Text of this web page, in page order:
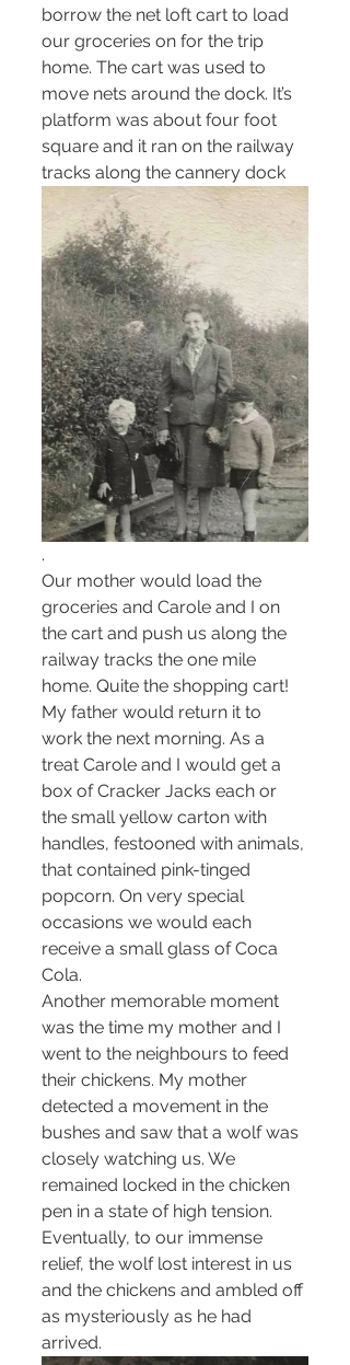
borrow the net loft cart to load
our groceries on for the trip
home. The cart was used to
move nets around the dock. It’s
platform was about four foot
square and it ran on the railway
tracks along the cannery dock
.
Our mother would load the
groceries and Carole and I on
the cart and push us along the
railway tracks the one mile
home. Quite the shopping cart!
My father would return it to
work the next morning. As a
treat Carole and I would get a
box of Cracker Jacks each or
the small yellow carton with
handles, festooned with animals,
that contained pink-tinged
popcorn. On very special
occasions we would each
receive a small glass of Coca
Cola.
Another memorable moment
was the time my mother and I
went to the neighbours to feed
their chickens. My mother
detected a movement in the
bushes and saw that a wolf was
closely watching us. We
remained locked in the chicken
pen in a state of high tension.
Eventually, to our immense
relief, the wolf lost interest in us
and the chickens and ambled off
as mysteriously as he had
arrived.